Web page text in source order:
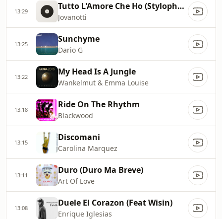
13:29 Tutto L'Amore Che Ho (Stylophonic Remix)
Jovanotti
13:25 Sunchyme
Dario G
13:22 My Head Is A Jungle
Wankelmut & Emma Louise
13:18 Ride On The Rhythm
Blackwood
13:15 Discomani
Carolina Marquez
13:11 Duro (Duro Ma Breve)
Art Of Love
13:08 Duele El Corazon (Feat Wisin)
Enrique Iglesias